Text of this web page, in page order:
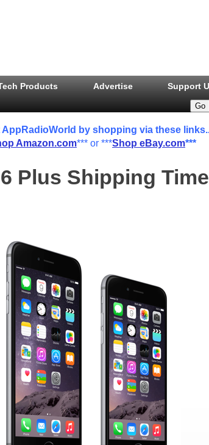
Products Advertise Support
by shopping via these
Amazon.com*** or ***Shop eBay.com***
Plus Shipping